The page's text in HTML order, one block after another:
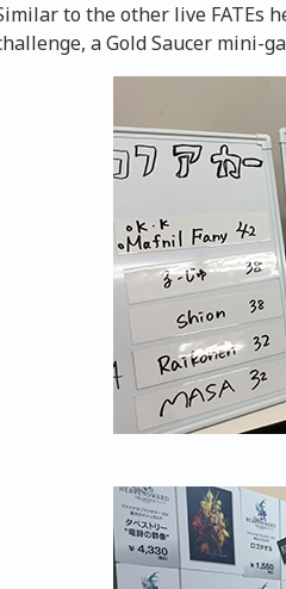
to the other live FATEs
a Gold Saucer mini-